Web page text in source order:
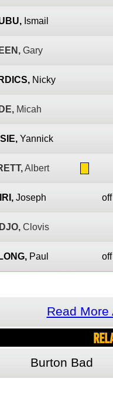
Ismail
Gary
Nicky
Micah
Yannick
Albert
Joseph
Clovis
Paul
Read More
Burton Bad